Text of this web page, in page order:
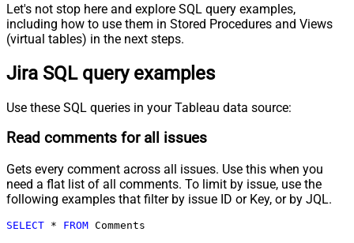
Let's not stop here and explore SQL query examples,
including how to use them in Stored Procedures and Views
(virtual tables) in the next steps.
Jira SQL query examples
Use these SQL queries in your Tableau data source:
Read comments for all issues
Gets every comment across all issues. Use this when you
need a flat list of all comments. To limit by issue, use the
following examples that filter by issue ID or Key, or by JQL.
SELECT * FROM Comments